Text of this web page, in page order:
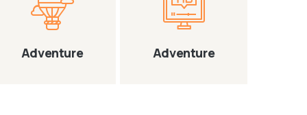
Adventure Adventure